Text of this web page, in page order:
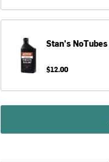
Stan's NoTubes
$12.00